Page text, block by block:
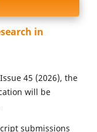
in
45 (2026), the
will be
submissions